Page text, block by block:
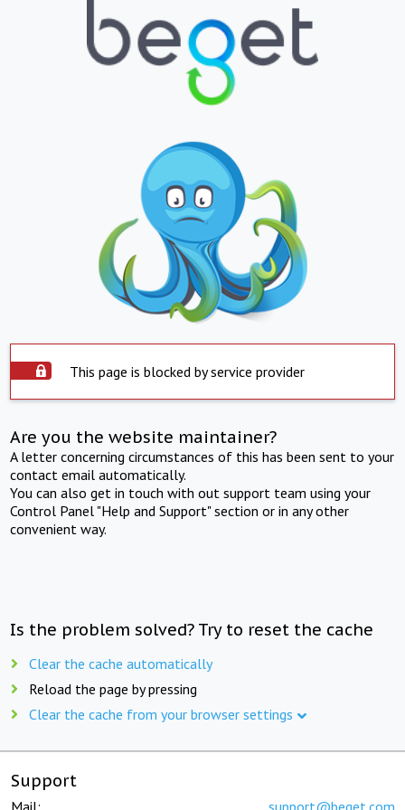
This page is blocked by service provider
Are you the website maintainer?
A letter concerning circumstances of this has been sent to your
contact email automatically.
You can also get in touch with out support team using your
Control Panel "Help and Support" section or in any other
convenient way.
Is the problem solved? Try to reset the cache
Clear the cache automatically
Reload the page by pressing
Clear the cache from your browser settings
Support
Mail: support@beget.com